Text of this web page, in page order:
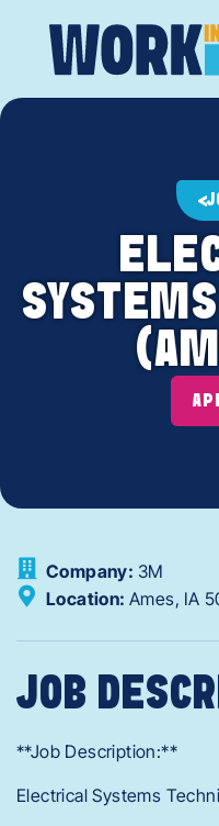
Company: 3M
Location: Ames, IA
JOB
**Job Description:**
Electrical Systems